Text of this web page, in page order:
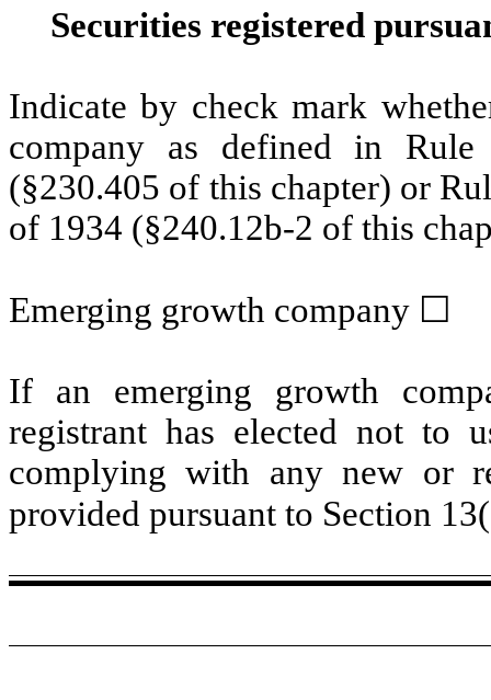
Securities registered
Indicate by check mark
company as defined in
(§230.405 of this chapter) or
of 1934 (§240.12b-2 of this
Emerging growth company ☐
If an emerging growth
registrant has elected not to
complying with any new or
provided pursuant to Section